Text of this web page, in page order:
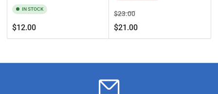
IN STOCK
Regular
price
$12.00
Regular
price
$23.00Sale
price
$21.00